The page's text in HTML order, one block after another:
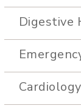
Digestive
Cardiology